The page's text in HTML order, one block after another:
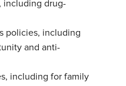
including drug-
policies, including
and anti-
including for family